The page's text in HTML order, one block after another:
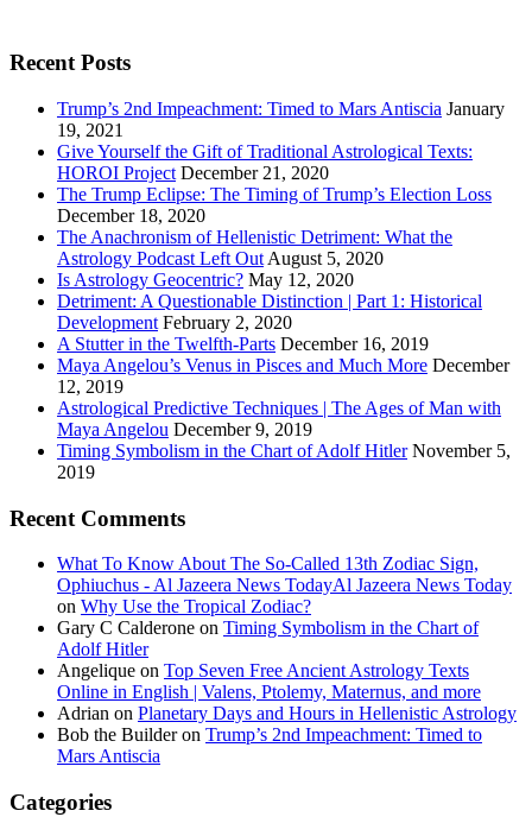
Recent Posts
Trump’s 2nd Impeachment: Timed to Mars Antiscia January
19, 2021
Give Yourself the Gift of Traditional Astrological Texts:
HOROI Project December 21, 2020
The Trump Eclipse: The Timing of Trump’s Election Loss
December 18, 2020
The Anachronism of Hellenistic Detriment: What the
Astrology Podcast Left Out August 5, 2020
Is Astrology Geocentric? May 12, 2020
Detriment: A Questionable Distinction | Part 1: Historical
Development February 2, 2020
A Stutter in the Twelfth-Parts December 16, 2019
Maya Angelou’s Venus in Pisces and Much More December
12, 2019
Astrological Predictive Techniques | The Ages of Man with
Maya Angelou December 9, 2019
Timing Symbolism in the Chart of Adolf Hitler November 5,
2019
Recent Comments
What To Know About The So-Called 13th Zodiac Sign,
Ophiuchus - Al Jazeera News TodayAl Jazeera News Today
on Why Use the Tropical Zodiac?
Gary C Calderone on Timing Symbolism in the Chart of
Adolf Hitler
Angelique on Top Seven Free Ancient Astrology Texts
Online in English | Valens, Ptolemy, Maternus, and more
Adrian on Planetary Days and Hours in Hellenistic Astrology
Bob the Builderon Trump’s 2nd Impeachment: Timed to
Mars Antiscia
Categories